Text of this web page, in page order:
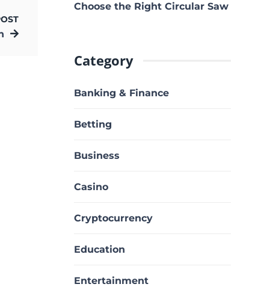
Choose the Right Circular Saw
Category
Banking & Finance
Betting
Business
Casino
Cryptocurrency
Education
Entertainment